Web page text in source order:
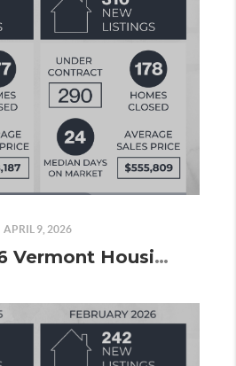
APRIL 9, 2026
March 2026 Vermont Housing Market Update: More Listings, More Contracts, and the Spring Market Taking Shape